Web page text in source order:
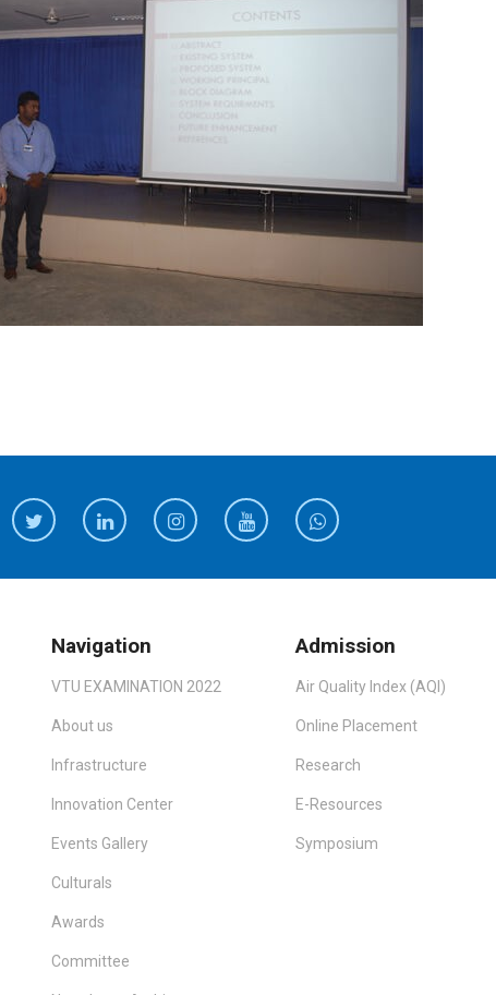
Navigation
VTU EXAMINATION 2022
About us
Infrastructure
Innovation Center
Events Gallery
Culturals
Awards
Committee
Admission
Air Quality Index (AQI)
Online Placement
Research
E-Resources
Symposium